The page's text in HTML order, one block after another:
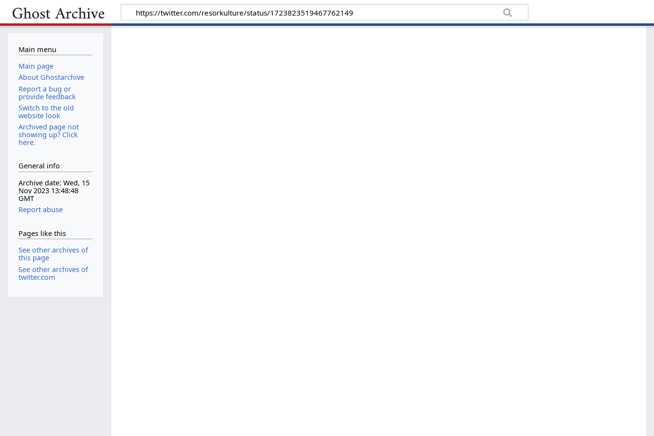
Main menu
Main page
About Ghostarchive
Report a bug or
provide feedback
Switch to the old
website look
Archived page not
showing up? Click
here.
General info
Archive date: Wed, 15
Nov 2023 13:48:48
GMT
Report abuse
Pages like this
See other archives of
this page
See other archives of
twitter.com